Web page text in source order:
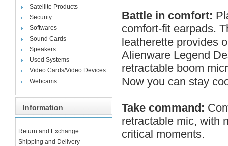
Satellite Products
Security
Softwares
Sound Cards
Speakers
Used Systems
Video Cards/Video Devices
Webcams
Information
Return and Exchange
Shipping and Delivery
Battle in comfort:
comfort-fit earpads.
leatherette provides
Alienware Legend
retractable boom
Now you can stay
Take command:
retractable mic, with
critical moments.